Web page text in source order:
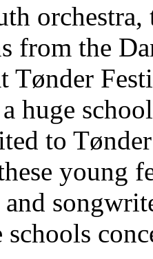
from the
Tønder
huge
to
young
and